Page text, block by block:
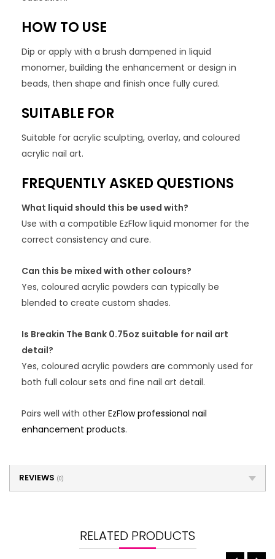
HOW TO USE
Dip or apply with a brush dampened in liquid
monomer, building the enhancement or design in
beads, then shape and finish once fully cured.
SUITABLE FOR
Suitable for acrylic sculpting, overlay, and coloured
acrylic nail art.
FREQUENTLY ASKED QUESTIONS
What liquid should this be used with?
Use with a compatible EzFlow liquid monomer for the
correct consistency and cure.
Can this be mixed with other colours?
Yes, coloured acrylic powders can typically be
blended to create custom shades.
Is Breakin The Bank 0.75oz suitable for nail art
detail?
Yes, coloured acrylic powders are commonly used for
both full colour sets and fine nail art detail.
Pairs well with other EzFlow professional nail
enhancement products.
REVIEWS (0)
RELATED PRODUCTS